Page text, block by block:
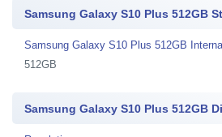
Samsung Galaxy S10 Plus 512GB
Samsung Galaxy S10 Plus 512GB
512GB
Samsung Galaxy S10 Plus 512GB